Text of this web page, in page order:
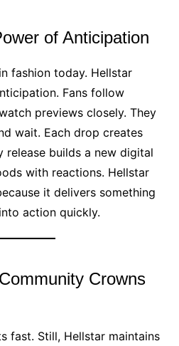
of Anticipation
fashion today. Hellstar
Fans follow
previews closely. They
wait. Each drop creates
release builds a new digital
with reactions. Hellstar
it delivers something
action quickly.
Crowns
fast. Still, Hellstar maintains